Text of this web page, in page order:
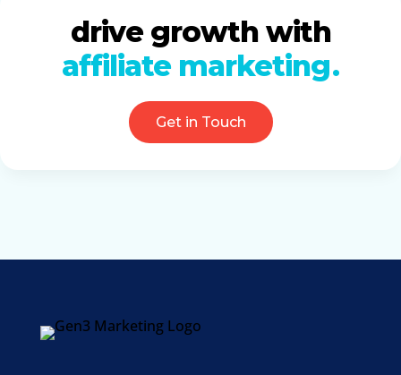
drive growth with
affiliate marketing
Get in Touch